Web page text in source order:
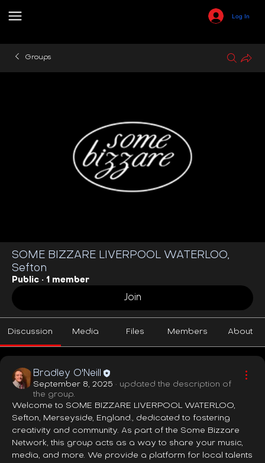
Log In
Groups
SOME BIZZARE LIVERPOOL WATERLOO,
Sefton
Public · 1 member
Join
Discussion Media Files Members About
Bradley O'Neill
September 8, 2025 · updated the description of
the group.
Welcome to SOME BIZZARE LIVERPOOL WATERLOO,
Sefton, Merseyside, England., dedicated to fostering
creativity and community. As part of the Some Bizzare
Network, this group acts as a way to share your music,
media, and more. We provide a platform for local talents